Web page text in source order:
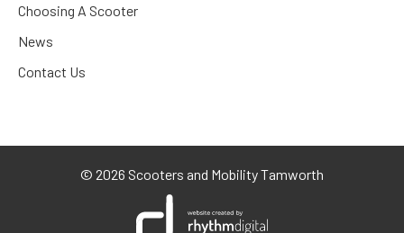
Choosing A Scooter
News
Contact Us
© 2026 Scooters and Mobility Tamworth